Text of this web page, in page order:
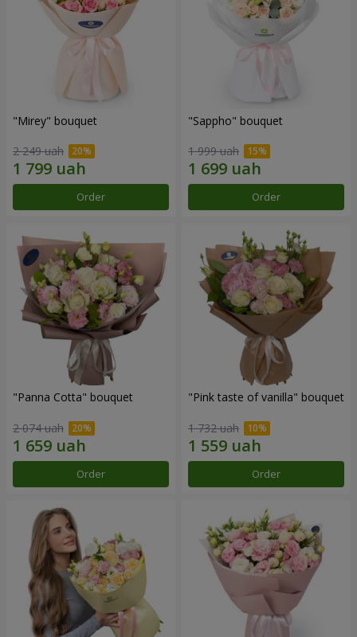
"Mirey" bouquet
2 249 uah
Order
"Sappho" bouquet
1 999 uah
Order
"Panna Cotta" bouquet
2 074 uah
Order
"Pink taste of vanilla" bouquet
1 732 uah
Order